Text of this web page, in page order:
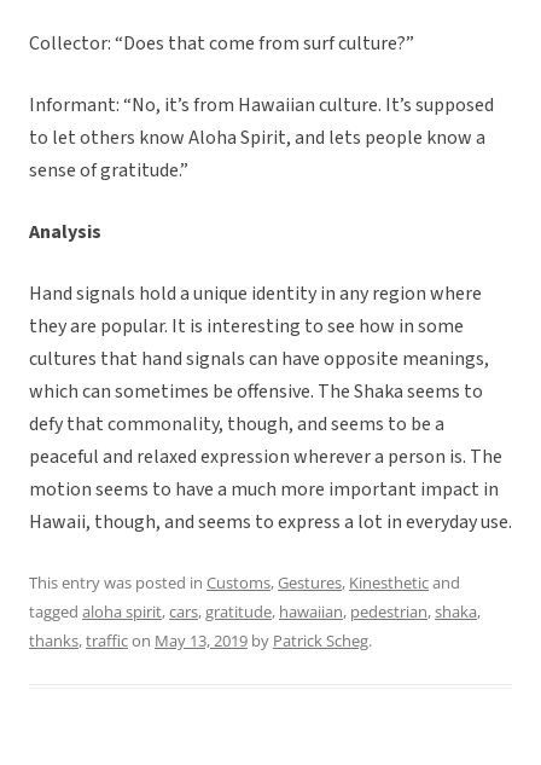
Collector: “Does that come from surf culture?”
Informant: “No, it’s from Hawaiian culture. It’s supposed
to let others know Aloha Spirit, and lets people know a
sense of gratitude.”
Analysis
Hand signals hold a unique identity in any region where
they are popular. It is interesting to see how in some
cultures that hand signals can have opposite meanings,
which can sometimes be offensive. The Shaka seems to
defy that commonality, though, and seems to be a
peaceful and relaxed expression wherever a person is. The
motion seems to have a much more important impact in
Hawaii, though, and seems to express a lot in everyday use.
This entry was posted in Customs,Gestures, Kinestheticand
tagged aloha spirit,cars,gratitude, hawaiian, pedestrian,shaka,
thanks,trafficon May 13, 2019 by Patrick Scheg.